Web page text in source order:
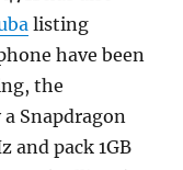
listing
have been
the
Snapdragon
and pack 1GB